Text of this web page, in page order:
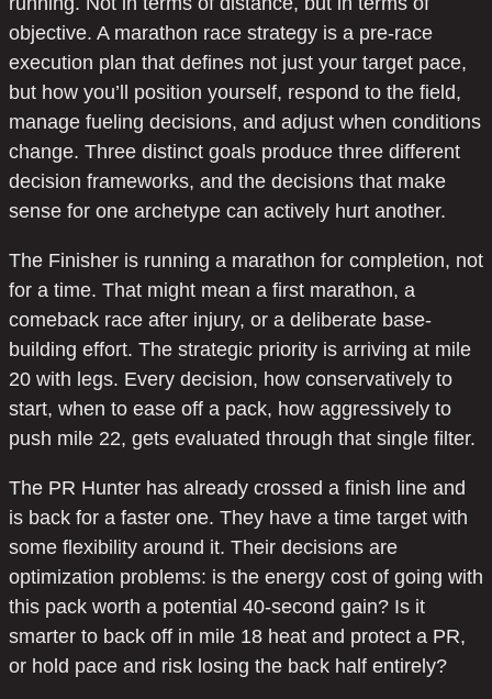
objective. A marathon race strategy is a pre-race
execution plan that defines not just your target pace,
but how you’ll position yourself, respond to the field,
manage fueling decisions, and adjust when conditions
change. Three distinct goals produce three different
decision frameworks, and the decisions that make
sense for one archetype can actively hurt another.
The Finisher is running a marathon for completion, not
for a time. That might mean a first marathon, a
comeback race after injury, or a deliberate base-
building effort. The strategic priority is arriving at mile
20 with legs. Every decision, how conservatively to
start, when to ease off a pack, how aggressively to
push mile 22, gets evaluated through that single filter.
The PR Hunter has already crossed a finish line and
is back for a faster one. They have a time target with
some flexibility around it. Their decisions are
optimization problems: is the energy cost of going with
this pack worth a potential 40-second gain? Is it
smarter to back off in mile 18 heat and protect a PR,
or hold pace and risk losing the back half entirely?